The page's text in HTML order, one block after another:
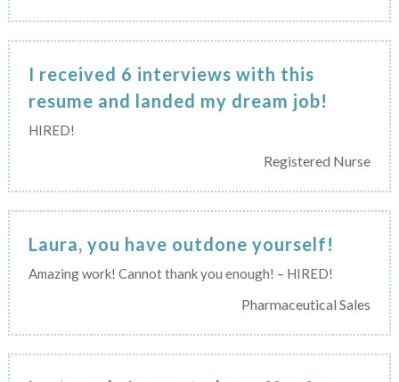
I received 6 interviews with this
resume and landed my dream job!
HIRED!
Registered Nurse
Laura, you have outdone yourself!
Amazing work! Cannot thank you enough! – HIRED!
Pharmaceutical Sales